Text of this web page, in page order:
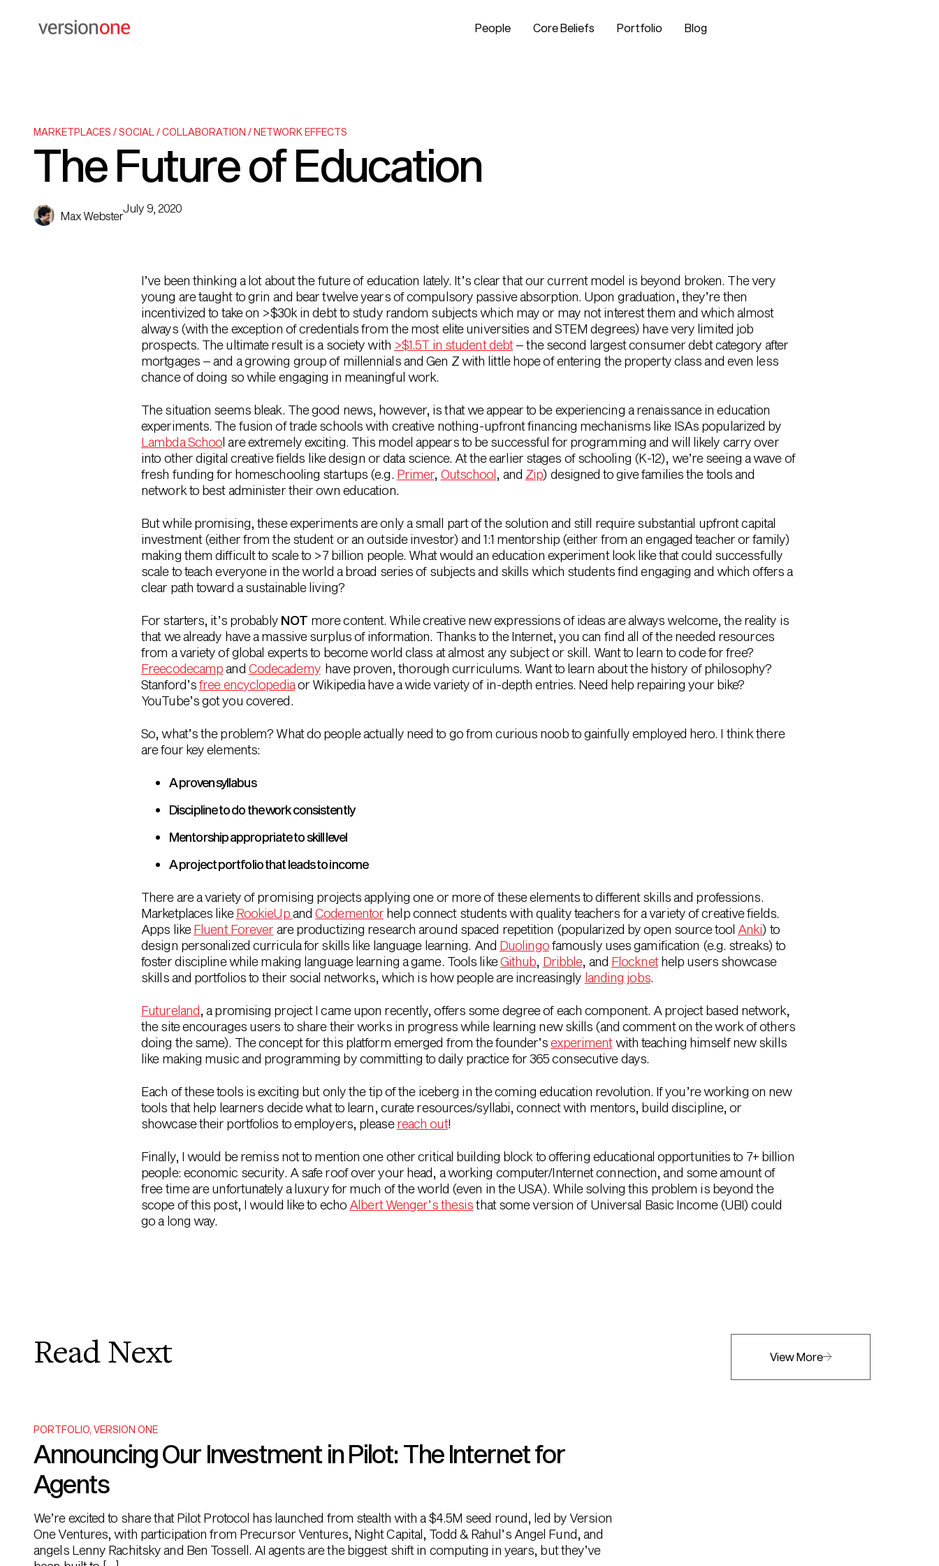
People Core Beliefs Portfolio Blog
MARKETPLACES / SOCIAL / COLLABORATION / NETWORK EFFECTS
The Future of Education
Max Webster
July 9, 2020
I’ve been thinking a lot about the future of education lately. It’s clear that our current model is beyond broken. The very
young are taught to grin and bear twelve years of compulsory passive absorption. Upon graduation, they’re then
incentivized to take on >$30k in debt to study random subjects which may or may not interest them and which almost
always (with the exception of credentials from the most elite universities and STEM degrees) have very limited job
prospects. The ultimate result is a society with >$1.5T in student debt– the second largest consumer debt category after
mortgages – and a growing group of millennials and Gen Z with little hope of entering the property class and even less
chance of doing so while engaging in meaningful work.
The situation seems bleak. The good news, however, is that we appear to be experiencing a renaissance in education
experiments. The fusion of trade schools with creative nothing-upfront financing mechanisms like ISAs popularized by
Lambda School are extremely exciting. This model appears to be successful for programming and will likely carry over
into other digital creative fields like design or data science. At the earlier stages of schooling (K-12), we’re seeing a wave of
fresh funding for homeschooling startups (e.g. Primer, Outschool, and Zip) designed to give families the tools and
network to best administer their own education.
But while promising, these experiments are only a small part of the solution and still require substantial upfront capital
investment (either from the student or an outside investor) and 1:1 mentorship (either from an engaged teacher or family)
making them difficult to scale to >7 billion people. What would an education experiment look like that could successfully
scale to teach everyone in the world a broad series of subjects and skills which students find engaging and which offers a
clear path toward a sustainable living?
For starters, it’s probably NOT more content. While creative new expressions of ideas are always welcome, the reality is
that we already have a massive surplus of information. Thanks to the Internet, you can find all of the needed resources
from a variety of global experts to become world class at almost any subject or skill. Want to learn to code for free?
Freecodecampand Codecademyhave proven, thorough curriculums. Want to learn about the history of philosophy?
Stanford’sfree encyclopediaor Wikipedia have a wide variety of in-depth entries. Need help repairing your bike?
YouTube’s got you covered.
So, what’s the problem? What do people actually need to go from curious noob to gainfully employed hero. I think there
are four key elements:
A proven syllabus
Discipline to do the work consistently
Mentorship appropriate to skill level
A project portfolio that leads to income
There are a variety of promising projects applying one or more of these elements to different skills and professions.
Marketplaces likeRookieUpandCodementor help connect students with quality teachers for a variety of creative fields.
Apps likeFluent Forever are productizing research around spaced repetition (popularized by open source tool Anki) to
design personalized curricula for skills like language learning. And Duolingofamously uses gamification (e.g. streaks) to
foster discipline while making language learning a game. Tools likeGithub, Dribble, and Flocknethelp users showcase
skills and portfolios to their social networks, which is how people are increasingly landing jobs.
Futureland, a promising project I came upon recently, offers some degree of each component. A project based network,
the site encourages users to share their works in progress while learning new skills (and comment on the work of others
doing the same). The concept for this platform emerged from the founder’sexperimentwith teaching himself new skills
like making music and programming by committing to daily practice for 365 consecutive days.
Each of these tools is exciting but only the tip of the iceberg in the coming education revolution. If you’re working on new
tools that help learners decide what to learn, curate resources/syllabi, connect with mentors, build discipline, or
showcase their portfolios to employers, pleasereach out!
Finally, I would be remiss not to mention one other critical building block to offering educational opportunities to 7+ billion
people: economic security. A safe roof over your head, a working computer/Internet connection, and some amount of
free time are unfortunately a luxury for much of the world (even in the USA). While solving this problem is beyond the
scope of this post, I would like to echo Albert Wenger’s thesisthat some version of Universal Basic Income (UBI) could
go a long way.
Read Next View More
PORTFOLIO VERSION ONE
Announcing Our Investment in Pilot: The Internet for
Agents
We’re excited to share that Pilot Protocol has launched from stealth with a $4.5M seed round, led by Version
One Ventures, with participation from Precursor Ventures, Night Capital, Todd & Rahul’s Angel Fund, and
angels Lenny Rachitsky and Ben Tossell. AI agents are the biggest shift in computing in years, but they’ve